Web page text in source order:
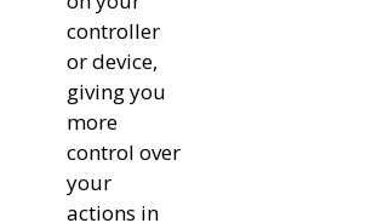
controller
or device,
giving you
more
control over
your
actions in